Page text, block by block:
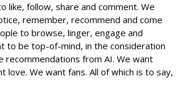
like, follow, share and comment. We
remember, recommend and come
to browse, linger, engage and
to be top-of-mind, in the consideration
recommendations from AI. We want
love. We want fans. All of which is to say,